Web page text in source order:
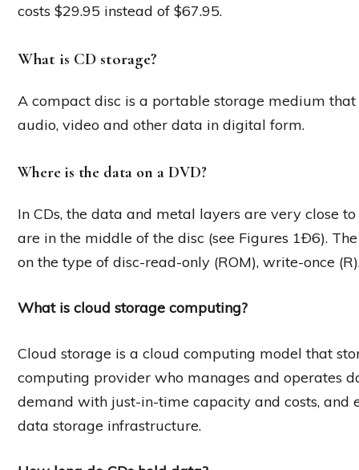
costs $29.95 instead of $67.95.
What is CD storage?
A compact disc is a portable storage medium
audio, video and other data in digital form.
Where is the data on a DVD?
In CDs, the data and metal layers are very close
are in the middle of the disc (see Figures 1Ð6).
on the type of disc-read-only (ROM), write-once
What is cloud storage computing?
Cloud storage is a cloud computing model that
computing provider who manages and operates
demand with just-in-time capacity and costs,
data storage infrastructure.